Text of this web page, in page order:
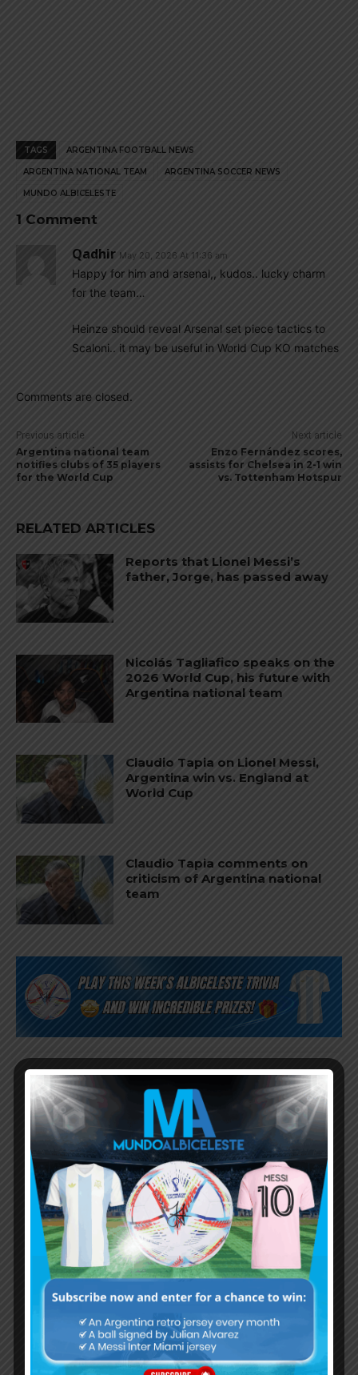
TAGS ARGENTINA FOOTBALL NEWS
ARGENTINA NATIONAL TEAM ARGENTINA SOCCER NEWS
MUNDO ALBICELESTE
1 Comment
Qadhir May 20, 2026 At 11:36 am
Happy for him and arsenal,, kudos.. lucky charm
for the team…
Heinze should reveal Arsenal set piece tactics to
Scaloni.. it may be useful in World Cup KO matches
Comments are closed.
Previous article
Argentina national team
notifies clubs of 35 players
for the World Cup
Next article
Enzo Fernández scores,
assists for Chelsea in 2-1 win
vs. Tottenham Hotspur
RELATED ARTICLES
Reports that Lionel Messi’s
father, Jorge, has passed away
Nicolás Tagliafico speaks on the
2026 World Cup, his future with
Argentina national team
Claudio Tapia on Lionel Messi,
Argentina win vs. England at
World Cup
Claudio Tapia comments on
criticism of Argentina national
team
Subscribe now to play this week's
Albiceleste trivia!
Subscribe Now
Username or Email Address
Password
Remember Me